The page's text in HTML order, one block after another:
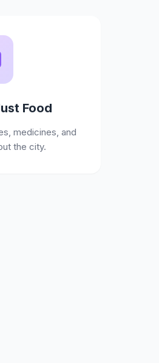
Food
medicines, and
the city.